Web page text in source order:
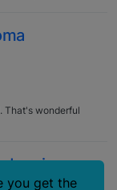
not in their paths).
cuddled up
dogs are more
different things. Moe
an hour before a
will pace and grunt
wasn't any thunder
That's wonderful
resize
you get the